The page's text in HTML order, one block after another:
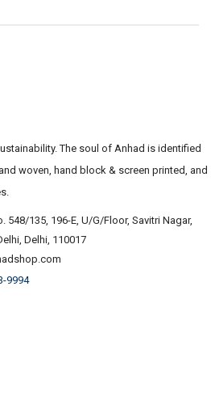
The soul of Anhad is identified
woven, hand block & screen printed, and
548/135, 196-E, U/G/Floor, Savitri Nagar,
Delhi, 110017
9994